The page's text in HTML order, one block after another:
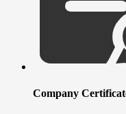
Company